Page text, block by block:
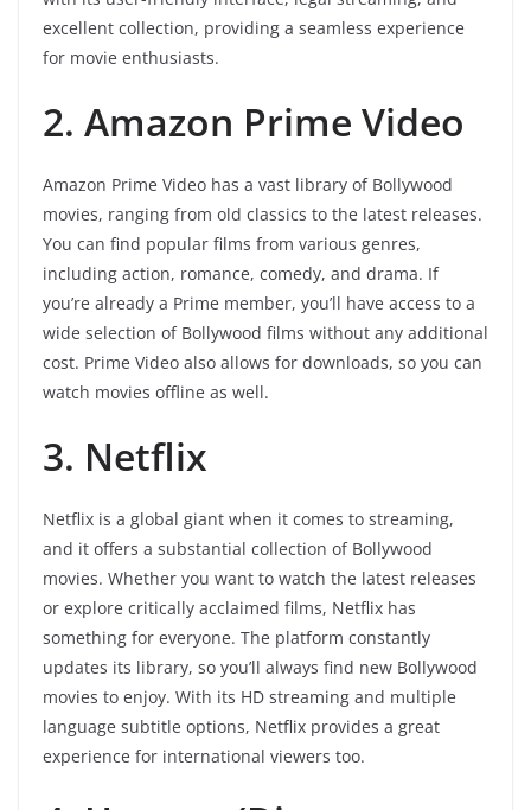
excellent collection, providing a seamless experience
for movie enthusiasts.
2. Amazon Prime Video
Amazon Prime Video has a vast library of Bollywood
movies, ranging from old classics to the latest releases.
You can find popular films from various genres,
including action, romance, comedy, and drama. If
you’re already a Prime member, you’ll have access to a
wide selection of Bollywood films without any additional
cost. Prime Video also allows for downloads, so you can
watch movies offline as well.
3. Netflix
Netflix is a global giant when it comes to streaming,
and it offers a substantial collection of Bollywood
movies. Whether you want to watch the latest releases
or explore critically acclaimed films, Netflix has
something for everyone. The platform constantly
updates its library, so you’ll always find new Bollywood
movies to enjoy. With its HD streaming and multiple
language subtitle options, Netflix provides a great
experience for international viewers too.